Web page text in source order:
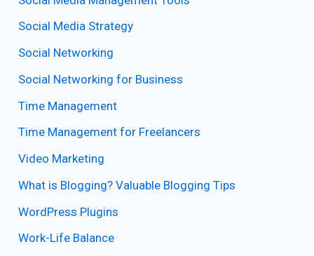
Social Media Strategy
Social Networking
Social Networking for Business
Time Management
Time Management for Freelancers
Video Marketing
What is Blogging? Valuable Blogging Tips
WordPress Plugins
Work-Life Balance